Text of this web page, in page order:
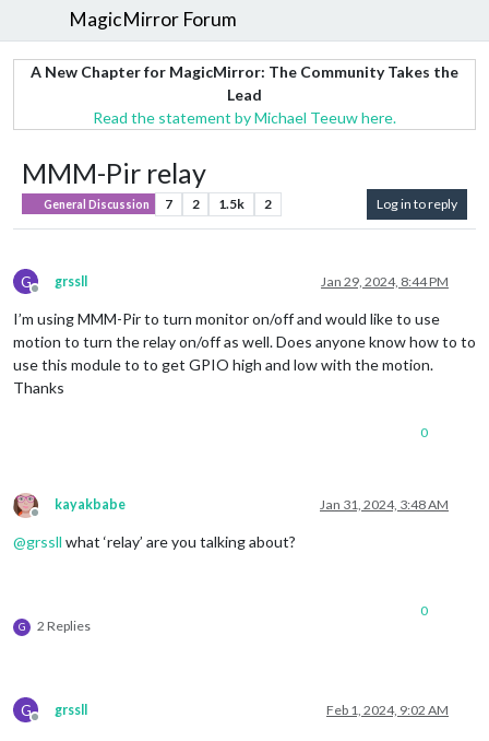
MagicMirror Forum
A New Chapter for MagicMirror: The Community Takes the
Lead
Read the statement by Michael Teeuw here.
MMM-Pir relay
General Discussion 7 2 1.5k 2 Log in to reply
G
Offline
grssll Jan 29, 2024, 8:44 PM
I’m using MMM-Pir to turn monitor on/off and would like to use
motion to turn the relay on/off as well. Does anyone know how to to
use this module to to get GPIO high and low with the motion.
Thanks
0
Offline
kayakbabe Jan 31, 2024, 3:48 AM
@grssll what ‘relay’ are you talking about?
G 2 Replies
0
G
Offline
grssll Feb 1, 2024, 9:02 AM